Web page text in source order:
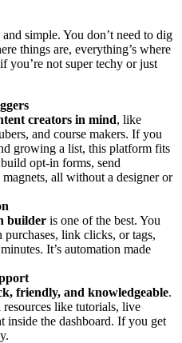
simple. You don’t need to dig
things are, everything’s where
you’re not super techy or just
creators in mind, like
and course makers. If you
growing a list, this platform fits
opt-in forms, send
all without a designer or
builder is one of the best. You
purchases, link clicks, or tags,
It’s automation made
friendly, and knowledgeable.
like tutorials, live
inside the dashboard. If you get